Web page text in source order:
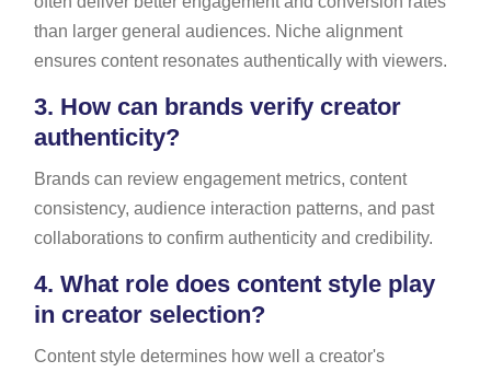
than larger general audiences. Niche alignment
ensures content resonates authentically with viewers.
3. How can brands verify creator
authenticity?
Brands can review engagement metrics, content
consistency, audience interaction patterns, and past
collaborations to confirm authenticity and credibility.
4. What role does content style play
in creator selection?
Content style determines how well a creator's